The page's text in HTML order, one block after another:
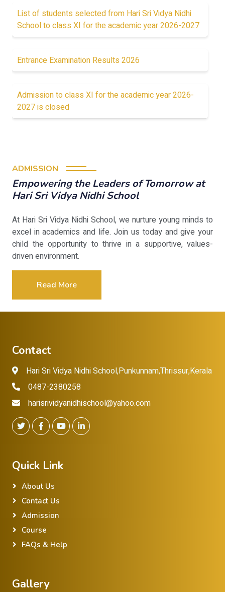
List of students selected from Hari Sri Vidya Nidhi
School to class XI for the academic year 2026-2027
Entrance Examination Results 2026
Admission to class XI for the academic year 2026-
2027 is closed
ADMISSION
Empowering the Leaders of Tomorrow at
Hari Sri Vidya Nidhi School
At Hari Sri Vidya Nidhi School, we nurture young minds to
excel in academics and life. Join us today and give your
child the opportunity to thrive in a supportive, values-
driven environment.
Read More
Contact
Hari Sri Vidya Nidhi School,Punkunnam,Thrissur,Kerala
0487-2380258
harisrividyanidhischool@yahoo.com
Quick Link
About Us
Contact Us
Admission
Course
FAQs & Help
Gallery